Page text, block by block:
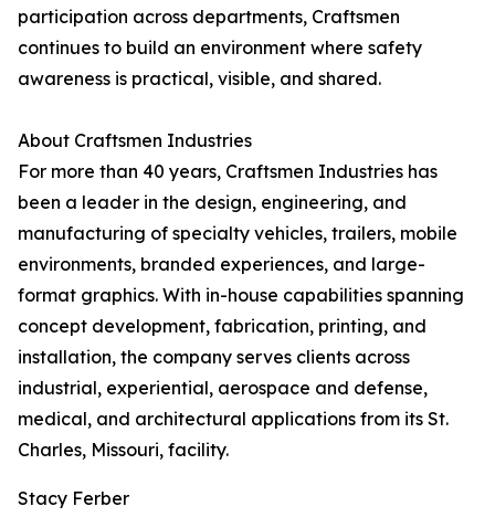
participation across departments, Craftsmen
continues to build an environment where safety
awareness is practical, visible, and shared.
About Craftsmen Industries
For more than 40 years, Craftsmen Industries has
been a leader in the design, engineering, and
manufacturing of specialty vehicles, trailers, mobile
environments, branded experiences, and large-
format graphics. With in-house capabilities spanning
concept development, fabrication, printing, and
installation, the company serves clients across
industrial, experiential, aerospace and defense,
medical, and architectural applications from its St.
Charles, Missouri, facility.
Stacy Ferber